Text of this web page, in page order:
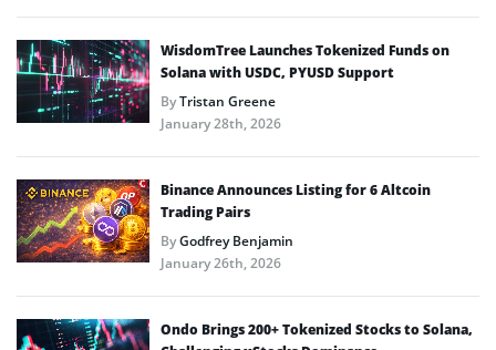
WisdomTree Launches Tokenized Funds on
Solana with USDC, PYUSD Support
ByTristan Greene
January 28th, 2026
Binance Announces Listing for 6 Altcoin
Trading Pairs
ByGodfrey Benjamin
January 26th, 2026
Ondo Brings 200+ Tokenized Stocks to Solana,